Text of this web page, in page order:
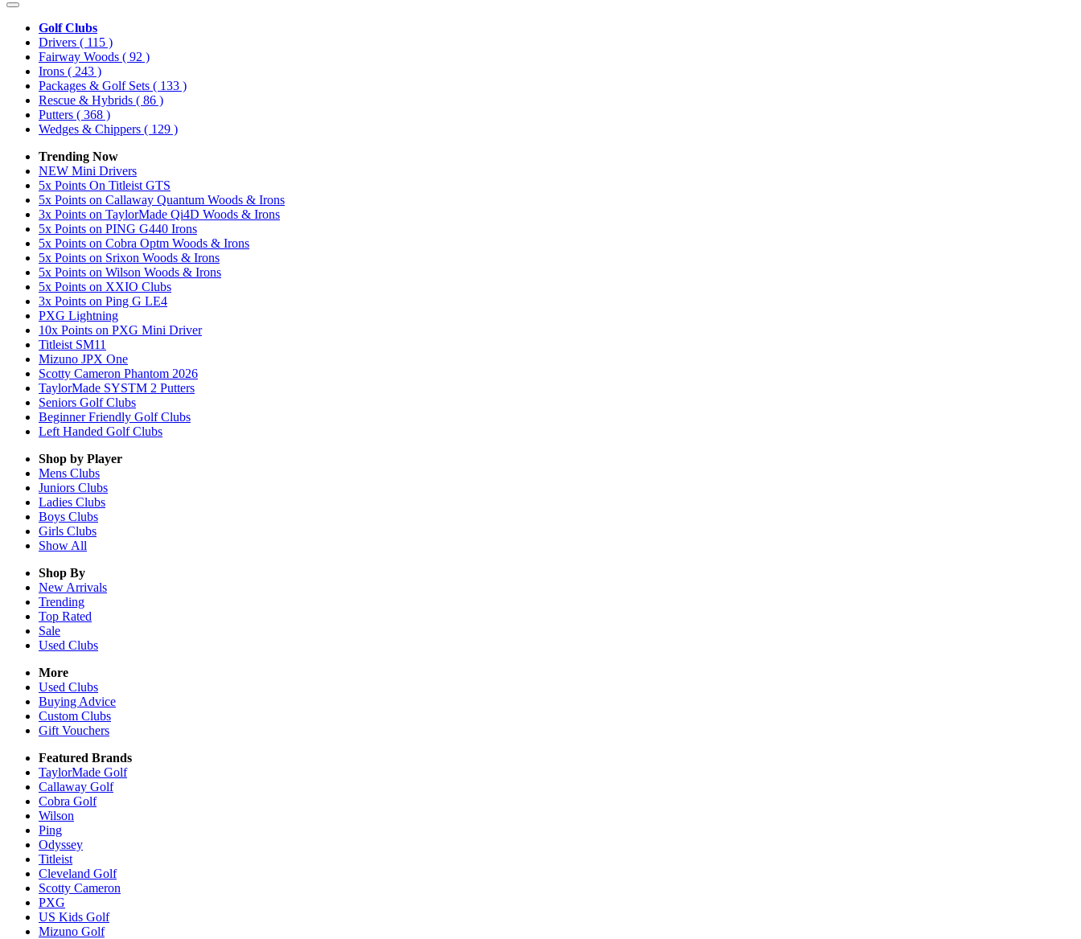
Golf Clubs
Drivers ( 115 )
Fairway Woods ( 92 )
Irons ( 243 )
Packages & Golf Sets ( 133 )
Rescue & Hybrids ( 86 )
Putters ( 368 )
Wedges & Chippers ( 129 )
Trending Now
NEW Mini Drivers
5x Points On Titleist GTS
5x Points on Callaway Quantum Woods & Irons
3x Points on TaylorMade Qi4D Woods & Irons
5x Points on PING G440 Irons
5x Points on Cobra Optm Woods & Irons
5x Points on Srixon Woods & Irons
5x Points on Wilson Woods & Irons
5x Points on XXIO Clubs
3x Points on Ping G LE4
PXG Lightning
10x Points on PXG Mini Driver
Titleist SM11
Mizuno JPX One
Scotty Cameron Phantom 2026
TaylorMade SYSTM 2 Putters
Seniors Golf Clubs
Beginner Friendly Golf Clubs
Left Handed Golf Clubs
Shop by Player
Mens Clubs
Juniors Clubs
Ladies Clubs
Boys Clubs
Girls Clubs
Show All
Shop By
New Arrivals
Trending
Top Rated
Sale
Used Clubs
More
Used Clubs
Buying Advice
Custom Clubs
Gift Vouchers
Featured Brands
TaylorMade Golf
Callaway Golf
Cobra Golf
Wilson
Ping
Odyssey
Titleist
Cleveland Golf
Scotty Cameron
PXG
US Kids Golf
Mizuno Golf